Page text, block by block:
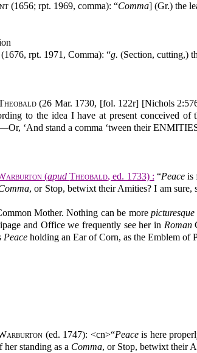
(1656; rpt. 1969, comma): “Comma] (Gr.) the
(1676, rpt. 1971, Comma): “g. (Section, cutting,)
(26 Mar. 1730, [fol. 122r] [Nichols
to the idea I have at present conceived
‘And stand a comma ‘tween their
(apudTheobald, ed. 1733) : “Peaceis
, or Stop, betwixt their Amities? I am sure,
Mother. Nothing can be more picturesque
and Office we frequently see her in Roman
Peace holding an Ear of Corn, as the Emblem of
(ed. 1747): <cn>“Peaceis here
standing as a Comma, or Stop, betwixt their